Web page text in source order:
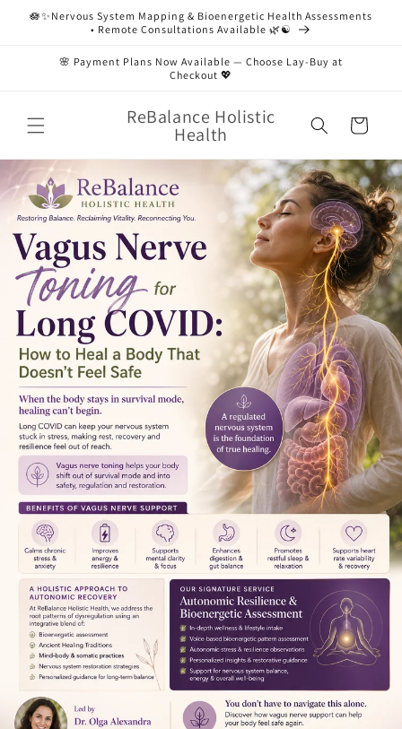
Skip to
🪷✨Nervous System Mapping & Bioenergetic Health Assessments
• Remote Consultations Available 🌿☯️
🌸 Payment Plans Now Available — Choose Lay-Buy at
Checkout 💖
ReBalance Holistic
Health Cart